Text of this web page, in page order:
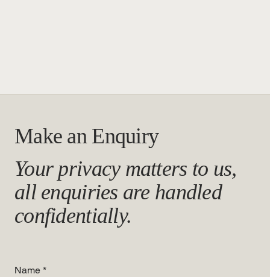
Make an Enquiry
Your privacy matters to us,
all enquiries are handled
confidentially.
Name *